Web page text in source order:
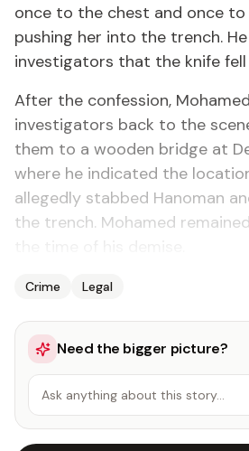
once to the chest and once
pushing her into the trench.
investigators that the knife
After the confession,
investigators back to the
them to a wooden bridge at
where he indicated the
allegedly stabbed Hanoman
the trench. Mohamed
Crime Legal
Need the bigger picture?
Ask anything about this story…